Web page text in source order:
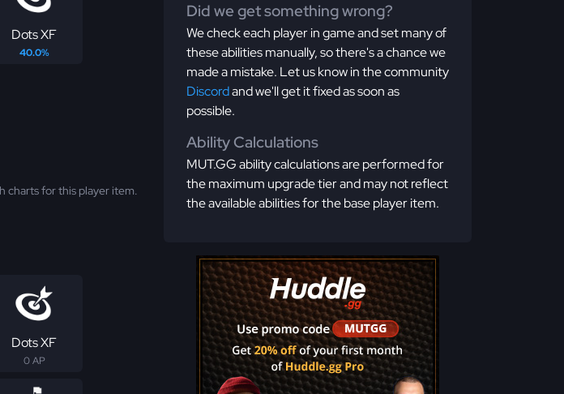
Dots XF
40.0%
charts for this player item.
Dots XF
0 AP
Did we get something wrong?
We check each player in game and set many of
these abilities manually, so there's a chance we
made a mistake. Let us know in the community
Discordand we'll get it fixed as soon as
possible.
Ability Calculations
MUT.GG ability calculations are performed for
the maximum upgrade tier and may not reflect
the available abilities for the base player item.